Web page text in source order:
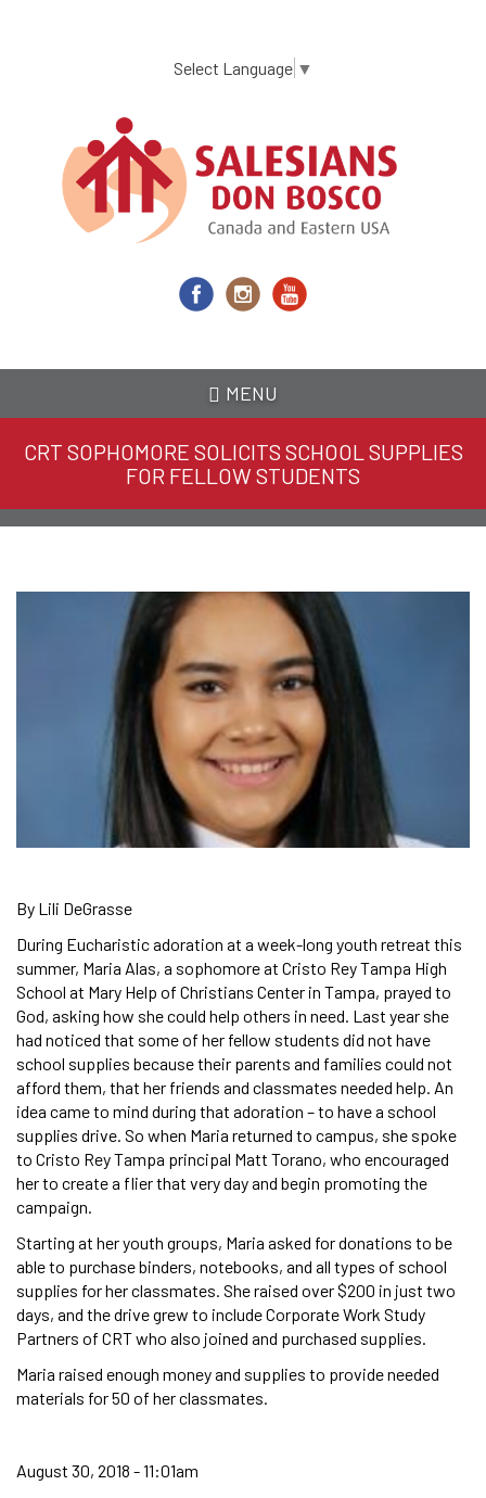
content
Select Language ▼
MENU
CRT SOPHOMORE SOLICITS SCHOOL SUPPLIES
FOR FELLOW STUDENTS
By Lili DeGrasse
During Eucharistic adoration at a week-long youth retreat this
summer, Maria Alas, a sophomore at Cristo Rey Tampa High
School at Mary Help of Christians Center in Tampa, prayed to
God, asking how she could help others in need. Last year she
had noticed that some of her fellow students did not have
school supplies because their parents and families could not
afford them, that her friends and classmates needed help. An
idea came to mind during that adoration – to have a school
supplies drive. So when Maria returned to campus, she spoke
to Cristo Rey Tampa principal Matt Torano, who encouraged
her to create a flier that very day and begin promoting the
campaign.
Starting at her youth groups, Maria asked for donations to be
able to purchase binders, notebooks, and all types of school
supplies for her classmates. She raised over $200 in just two
days, and the drive grew to include Corporate Work Study
Partners of CRT who also joined and purchased supplies.
Maria raised enough money and supplies to provide needed
materials for 50 of her classmates.
August 30, 2018 - 11:01am